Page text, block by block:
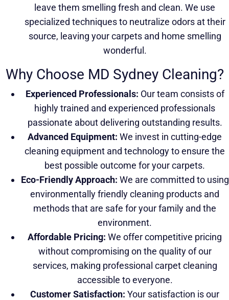
leave them smelling fresh and clean. We use
specialized techniques to neutralize odors at their
source, leaving your carpets and home smelling
wonderful.
Why Choose MD Sydney Cleaning?
Experienced Professionals: Our team consists of
highly trained and experienced professionals
passionate about delivering outstanding results.
Advanced Equipment: We invest in cutting-edge
cleaning equipment and technology to ensure the
best possible outcome for your carpets.
Eco-Friendly Approach: We are committed to using
environmentally friendly cleaning products and
methods that are safe for your family and the
environment.
Affordable Pricing: We offer competitive pricing
without compromising on the quality of our
services, making professional carpet cleaning
accessible to everyone.
Customer Satisfaction: Your satisfaction is our